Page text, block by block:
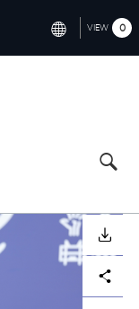
FRANCE (FRANÇAIS)
ITALY (ITALIANO)
VIEW 0
LinkedInShare